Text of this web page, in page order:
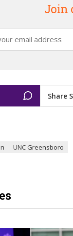
Join
Share
UNC Greensboro